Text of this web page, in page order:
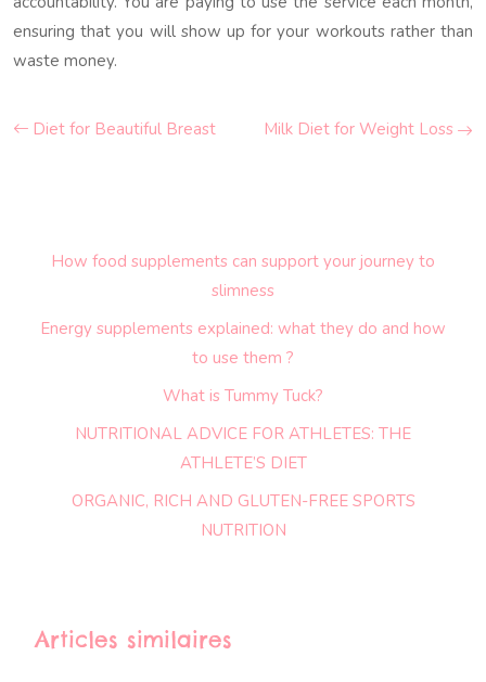
ensuring that you will show up for your workouts rather than
waste money.
Diet for Beautiful Breast Milk Diet for Weight Loss
How food supplements can support your journey to
slimness
Energy supplements explained: what they do and how
to use them ?
What is Tummy Tuck?
NUTRITIONAL ADVICE FOR ATHLETES: THE
ATHLETE’S DIET
ORGANIC, RICH AND GLUTEN-FREE SPORTS
NUTRITION
Articles similaires